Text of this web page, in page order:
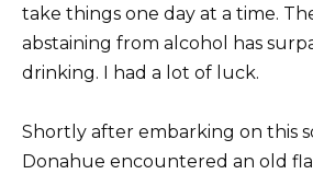
take things one day at a time.
abstaining from alcohol has
drinking. I had a lot of luck.
Shortly after embarking on this
Donahue encountered an old